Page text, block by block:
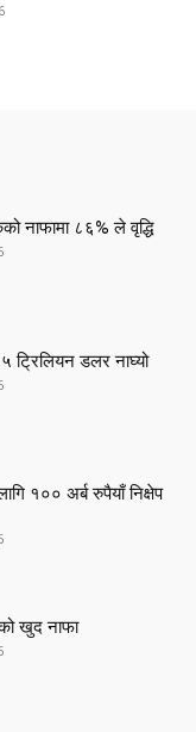
नाफामा ८६% ले वृद्धि
ट्रिलियन डलर नाघ्यो
१०० अर्ब रुपैयाँ निक्षेप
खुद नाफा